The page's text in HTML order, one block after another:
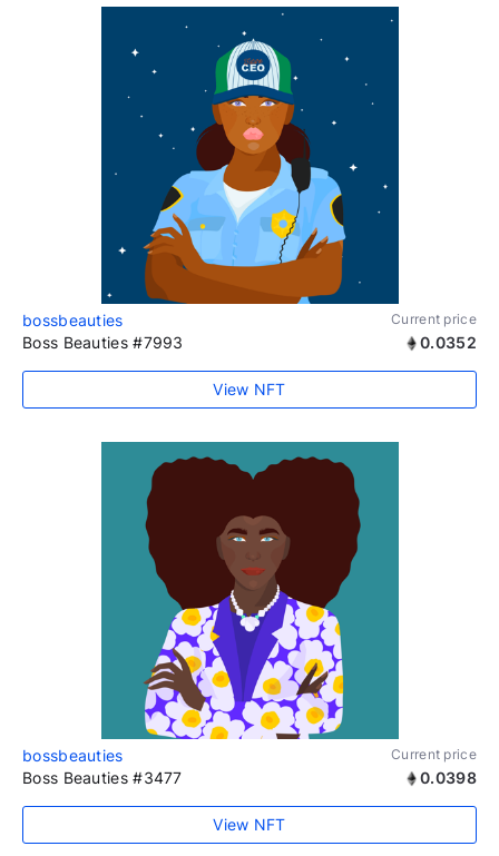
bossbeauties Current price
Boss Beauties #7993 0.0352
View NFT
bossbeauties Current price
Boss Beauties #3477 0.0398
View NFT